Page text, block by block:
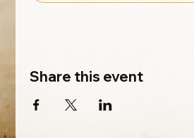
Share this event